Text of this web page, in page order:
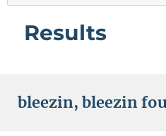
Results
bleezin, bleezin